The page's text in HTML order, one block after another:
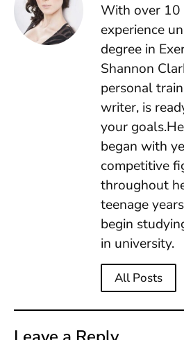
With over 10
experience
degree in
Shannon
personal
writer, is
your
began with
competitive
throughout
teenage
begin
in university.
All Posts